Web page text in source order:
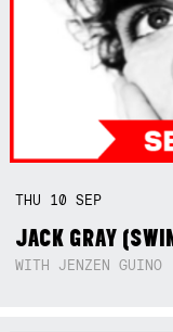
THU 10SEP
JACK GRAY
WITH JENZEN GUINO